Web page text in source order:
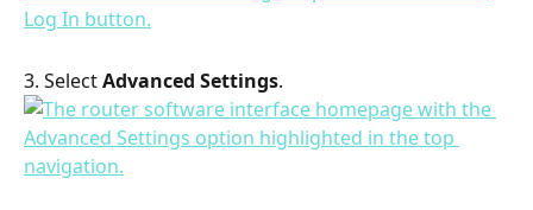
3. Select Advanced Settings.